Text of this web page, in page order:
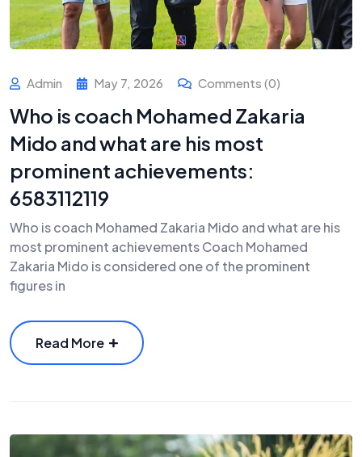
Admin May 7, 2026 Comments (0)
Who is coach Mohamed Zakaria
Mido and what are his most
prominent achievements:
6583112119
Who is coach Mohamed Zakaria Mido and what are his
most prominent achievements Coach Mohamed
Zakaria Mido is considered one of the prominent
figures in
Read More